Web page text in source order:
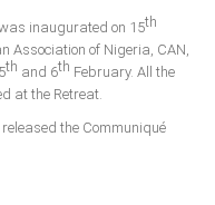
inaugurated on 15th
Association of Nigeria, CAN,
th and 6th February. All the
at the Retreat.
the Communiqué